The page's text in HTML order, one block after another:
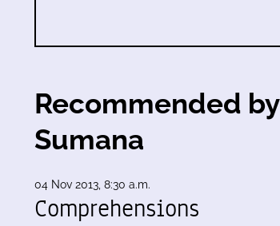
Recommended by
Sumana
04 Nov 2013, 8:30 a.m.
Comprehensions